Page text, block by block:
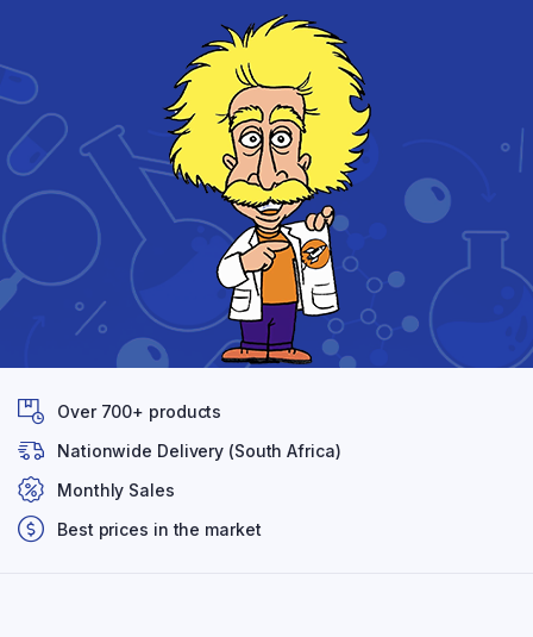
Over 700+ products
Nationwide Delivery (South Africa)
Monthly Sales
Best prices in the market